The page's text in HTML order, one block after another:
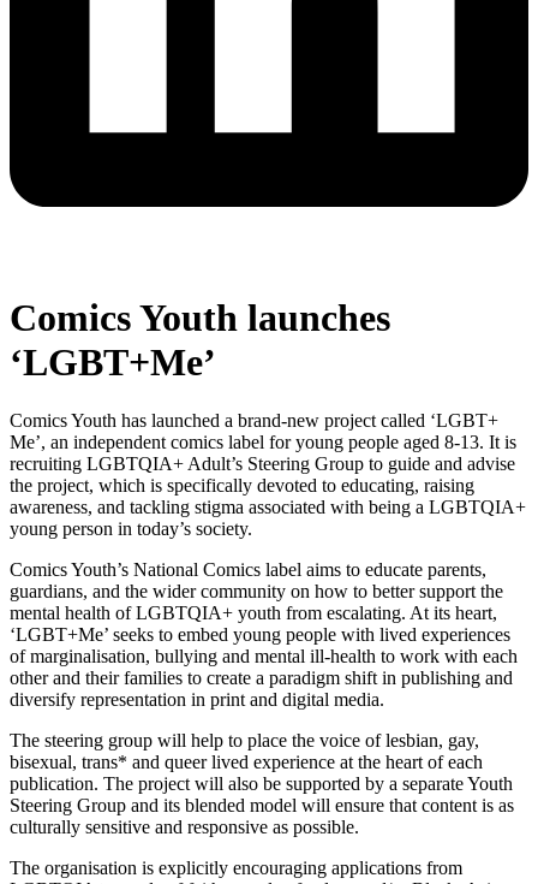
Comics Youth launches
‘LGBT+Me’
Comics Youth has launched a brand-new project called ‘LGBT+
Me’, an independent comics label for young people aged 8-13. It is
recruiting LGBTQIA+ Adult’s Steering Group to guide and advise
the project, which is specifically devoted to educating, raising
awareness, and tackling stigma associated with being a LGBTQIA+
young person in today’s society.
Comics Youth’s National Comics label aims to educate parents,
guardians, and the wider community on how to better support the
mental health of LGBTQIA+ youth from escalating. At its heart,
‘LGBT+Me’ seeks to embed young people with lived experiences
of marginalisation, bullying and mental ill-health to work with each
other and their families to create a paradigm shift in publishing and
diversify representation in print and digital media.
The steering group will help to place the voice of lesbian, gay,
bisexual, trans* and queer lived experience at the heart of each
publication. The project will also be supported by a separate Youth
Steering Group and its blended model will ensure that content is as
culturally sensitive and responsive as possible.
The organisation is explicitly encouraging applications from